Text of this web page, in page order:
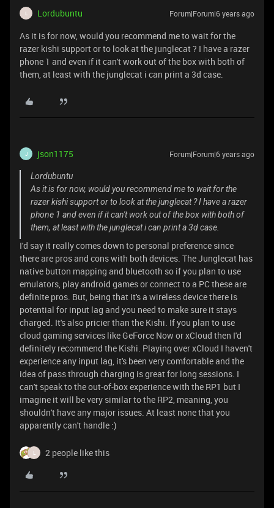
Lordubuntu Forum|Forum|6 years ago
As it is for now, would you recommend me to wait for the
razer kishi support or to look at the junglecat ? I have a razer
phone 1 and even if it can't work out of the box with both of
them, at least with the junglecat i can print a 3d case.
J json1175 Forum|Forum|6 years ago
Lordubuntu
As it is for now, would you recommend me to wait for the
razer kishi support or to look at the junglecat ? I have a razer
phone 1 and even if it can't work out of the box with both of
them, at least with the junglecat i can print a 3d case.
I'd say it really comes down to personal preference since
there are pros and cons with both devices. The Junglecat has
native button mapping and bluetooth so if you plan to use
emulators, play android games or connect to a PC these are
definite pros. But, being that it's a wireless device there is
potential for input lag and you need to make sure it stays
charged. It's also pricier than the Kishi. If you plan to use
cloud gaming services like GeForce Now or xCloud then I'd
definitely recommend the Kishi. Playing over xCloud I haven't
experience any input lag, it's been very comfortable and the
idea of pass through charging is great for long sessions. I
can't speak to the out-of-box experience with the RP1 but I
imagine it will be very similar to the RP2, meaning, you
shouldn't have any major issues. At least none that you
apparently can't handle :)
2 people like this